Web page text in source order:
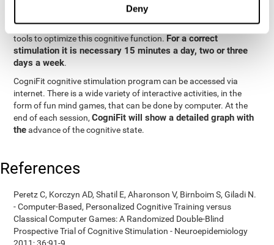
Deny
Constant and appropriate training is essential to improve spatial
perception.CogniFitprovides assessment and rehabilitation
tools to optimize this cognitive function. For a correct
stimulation it is necessary 15 minutes a day, two or three
days a week.
CogniFit cognitive stimulation program can be accessed via
internet. There is a wide variety of interactive activities, in the
form of fun mind games, that can be done by computer. At the
end of each session,CogniFit will show a detailed graph with
theadvance of the cognitive state.
References
Peretz C, Korczyn AD, Shatil E, Aharonson V, Birnboim S, Giladi N.
- Computer-Based, Personalized Cognitive Training versus
Classical Computer Games: A Randomized Double-Blind
Prospective Trial of Cognitive Stimulation - Neuroepidemiology